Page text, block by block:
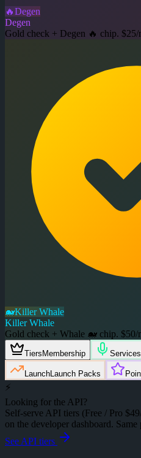
🔥Degen
Degen
Gold check + Degen 🔥 chip. $25/
🐋Killer Whale
Killer Whale
Gold check + Whale 🐋 chip. $50/
Tiers Membership Services
Launch Launch Packs
⚡
Looking for the API?
Self-serve API tiers (Free / Pro
on the developer dashboard.
See API tiers